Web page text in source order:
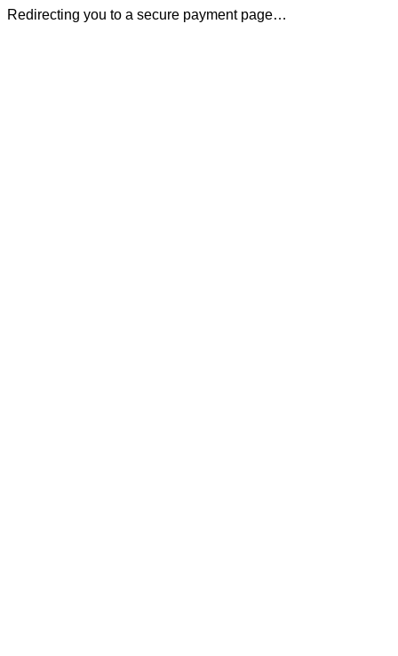
Redirecting you to a secure payment page…